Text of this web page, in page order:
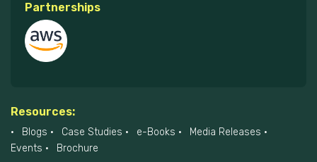
Partnerships
Resources:
Blogs Case Studies e-Books
Media Releases
Events
Brochure